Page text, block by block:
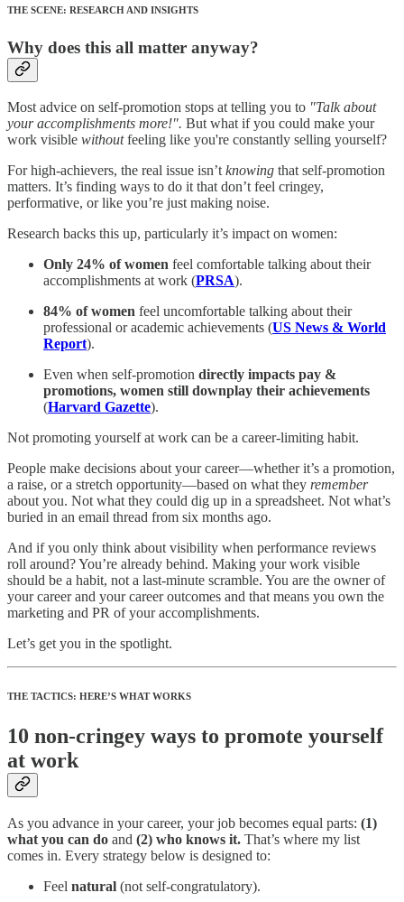
THE SCENE: RESEARCH AND INSIGHTS
Why does this all matter anyway?
Most advice on self-promotion stops at telling you to "Talk about
your accomplishments more!". But what if you could make your
work visible withoutfeeling like you're constantly selling yourself?
For high-achievers, the real issue isn’t knowing that self-promotion
matters. It’s finding ways to do it that don’t feel cringey,
performative, or like you’re just making noise.
Research backs this up, particularly it’s impact on women:
Only 24% of women feel comfortable talking about their
accomplishments at work (PRSA).
84% of women feel uncomfortable talking about their
professional or academic achievements (US News & World
Report).
Even when self-promotion directly impacts pay &
promotions, women still downplay their achievements
(Harvard Gazette).
Not promoting yourself at work can be a career-limiting habit.
People make decisions about your career—whether it’s a promotion,
a raise, or a stretch opportunity—based on what they remember
about you. Not what they could dig up in a spreadsheet. Not what’s
buried in an email thread from six months ago.
And if you only think about visibility when performance reviews
roll around? You’re already behind. Making your work visible
should be a habit, not a last-minute scramble. You are the owner of
your career and your career outcomes and that means you own the
marketing and PR of your accomplishments.
Let’s get you in the spotlight.
THE TACTICS: HERE’S WHAT WORKS
10 non-cringey ways to promote yourself
at work
As you advance in your career, your job becomes equal parts: (1)
what you can do and (2) who knows it. That’s where my list
comes in. Every strategy below is designed to:
Feel natural (not self-congratulatory).